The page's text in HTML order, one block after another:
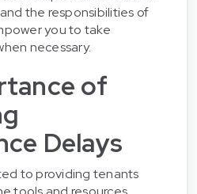
the responsibilities of
you to take
necessary.
of
Delays
to providing tenants